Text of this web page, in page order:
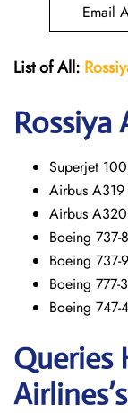
Email
List of All:
Rossiya
Superjet 100
Airbus A319
Аirbus A320
Boeing 737-
Boeing 737-
Boeing
Boeing 747-
Queries